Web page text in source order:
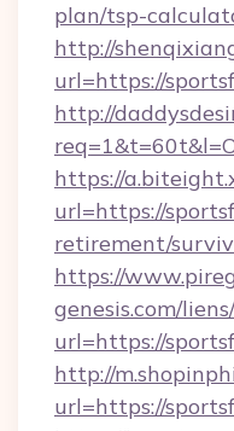
plan/tsp-
http://
url=https://
http://
https://
url=https://
retirement/
https://
genesis.com/
url=https://
http://
url=https://